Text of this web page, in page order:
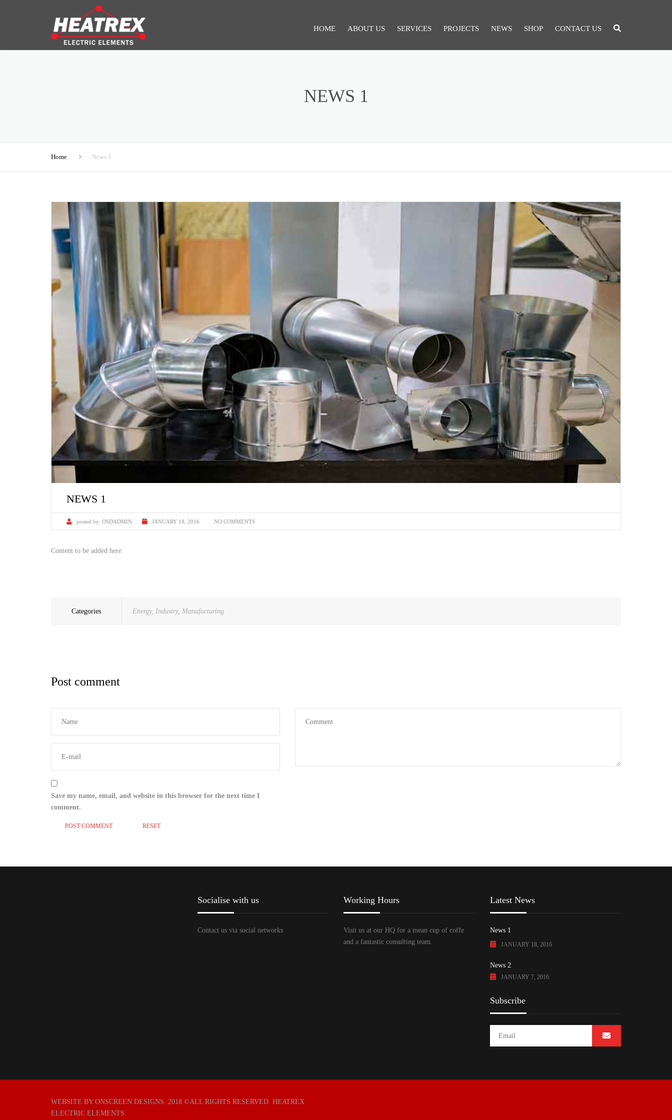
HOME ABOUT US SERVICES PROJECTS NEWS SHOP CONTACT US
NEWS 1
Home News 1
NEWS 1
posted by: OSDADMIN JANUARY 18, 2016 NO COMMENTS
Content to be added here.
Categories Energy, Industry, Manufacturing
Post comment
Save my name, email, and website in this browser for the next time I
comment.
RESET
Socialise with us
Contact us via social networks
Working Hours
Visit us at our HQ for a mean cup of coffe
and a fantastic consulting team.
Latest News
News 1
JANUARY 18, 2016
News 2
JANUARY 7, 2016
Subscribe
WEBSITE BY ONSCREEN DESIGNS . 2018 ©ALL RIGHTS RESERVED. HEATREX
ELECTRIC ELEMENTS